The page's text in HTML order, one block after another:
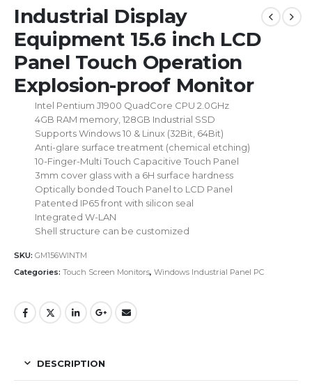
Industrial Display
Equipment 15.6 inch LCD
Panel Touch Operation
Explosion-proof Monitor
Intel Pentium J1900 QuadCore CPU 2.0GHz
4GB RAM memory, 128GB Industrial SSD
Supports Windows 10 & Linux (32Bit, 64Bit)
Anti-glare surface treatment (chemical etching)
10-Finger-Multi Touch Capacitive Touch Panel
3mm cover glass with a 6H surface hardness
Optically bonded Touch Panel to LCD Panel
Patented IP65 front with silicon seal
Integrated W-LAN
Shell structure can be customized
SKU: GM156WINTM
Categories: Touch Screen Monitors, Windows Industrial Panel PC
DESCRIPTION